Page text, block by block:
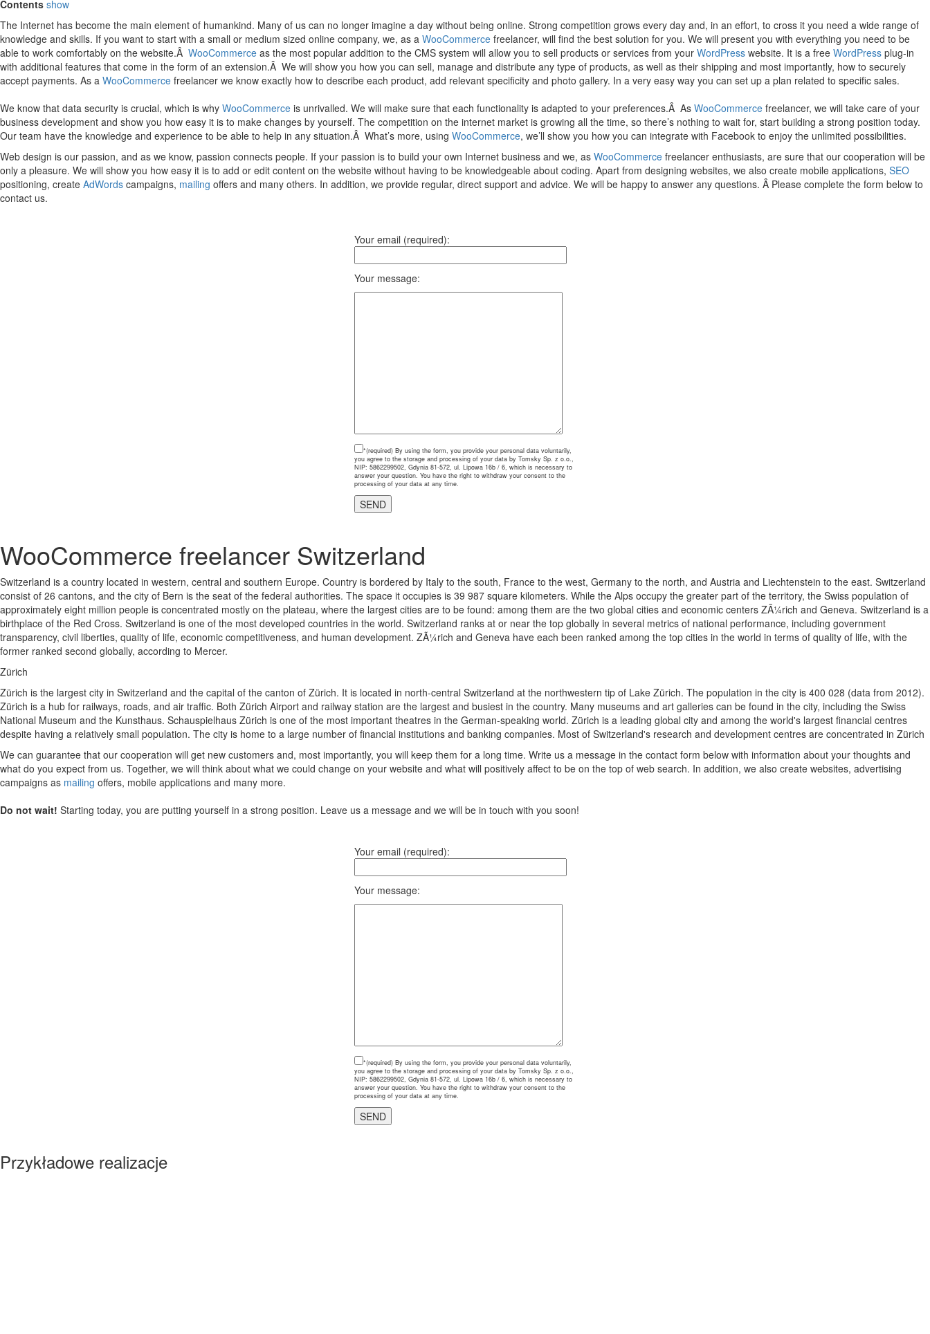
Contents show
The Internet has become the main element of humankind. Many of us can no longer imagine a day without being online. Strong competition grows every day and, in an effort, to cross it you need a wide range of
knowledge and skills. If you want to start with a small or medium sized online company, we, as a WooCommerce freelancer, will find the best solution for you. We will present you with everything you need to be
able to work comfortably on the website.Â WooCommerce as the most popular addition to the CMS system will allow you to sell products or services from your WordPress website. It is a free WordPress plug-in
with additional features that come in the form of an extension.Â We will show you how you can sell, manage and distribute any type of products, as well as their shipping and most importantly, how to securely
accept payments. As a WooCommerce freelancer we know exactly how to describe each product, add relevant specificity and photo gallery. In a very easy way you can set up a plan related to specific sales.
We know that data security is crucial, which is why WooCommerce is unrivalled. We will make sure that each functionality is adapted to your preferences.Â As WooCommerce freelancer, we will take care of your
business development and show you how easy it is to make changes by yourself. The competition on the internet market is growing all the time, so there’s nothing to wait for, start building a strong position today.
Our team have the knowledge and experience to be able to help in any situation.Â What’s more, using WooCommerce, we’ll show you how you can integrate with Facebook to enjoy the unlimited possibilities.
Web design is our passion, and as we know, passion connects people. If your passion is to build your own Internet business and we, as WooCommerce freelancer enthusiasts, are sure that our cooperation will be
only a pleasure. We will show you how easy it is to add or edit content on the website without having to be knowledgeable about coding. Apart from designing websites, we also create mobile applications, SEO
positioning, create AdWords campaigns, mailing offers and many others. In addition, we provide regular, direct support and advice. We will be happy to answer any questions. Â Please complete the form below to
contact us.
Your email (required):
Your message:
*(required) By using the form, you provide your personal data voluntarily,
you agree to the storage and processing of your data by Tomsky Sp. z o.o.,
NIP: 5862299502, Gdynia 81-572, ul. Lipowa 16b / 6, which is necessary to
answer your question. You have the right to withdraw your consent to the
processing of your data at any time.
WooCommerce freelancer Switzerland
Switzerland is a country located in western, central and southern Europe. Country is bordered by Italy to the south, France to the west, Germany to the north, and Austria and Liechtenstein to the east. Switzerland
consist of 26 cantons, and the city of Bern is the seat of the federal authorities. The space it occupies is 39 987 square kilometers. While the Alps occupy the greater part of the territory, the Swiss population of
approximately eight million people is concentrated mostly on the plateau, where the largest cities are to be found: among them are the two global cities and economic centers ZÃ¼rich and Geneva. Switzerland is a
birthplace of the Red Cross. Switzerland is one of the most developed countries in the world. Switzerland ranks at or near the top globally in several metrics of national performance, including government
transparency, civil liberties, quality of life, economic competitiveness, and human development. ZÃ¼rich and Geneva have each been ranked among the top cities in the world in terms of quality of life, with the
former ranked second globally, according to Mercer.
Zürich
Zürich is the largest city in Switzerland and the capital of the canton of Zürich. It is located in north-central Switzerland at the northwestern tip of Lake Zürich. The population in the city is 400 028 (data from 2012).
Zürich is a hub for railways, roads, and air traffic. Both Zürich Airport and railway station are the largest and busiest in the country. Many museums and art galleries can be found in the city, including the Swiss
National Museum and the Kunsthaus. Schauspielhaus Zürich is one of the most important theatres in the German-speaking world. Zürich is a leading global city and among the world's largest financial centres
despite having a relatively small population. The city is home to a large number of financial institutions and banking companies. Most of Switzerland's research and development centres are concentrated in Zürich
We can guarantee that our cooperation will get new customers and, most importantly, you will keep them for a long time. Write us a message in the contact form below with information about your thoughts and
what do you expect from us. Together, we will think about what we could change on your website and what will positively affect to be on the top of web search. In addition, we also create websites, advertising
campaigns as mailing offers, mobile applications and many more.
Do not wait! Starting today, you are putting yourself in a strong position. Leave us a message and we will be in touch with you soon!
Your email (required):
Your message:
*(required) By using the form, you provide your personal data voluntarily,
you agree to the storage and processing of your data by Tomsky Sp. z o.o.,
NIP: 5862299502, Gdynia 81-572, ul. Lipowa 16b / 6, which is necessary to
answer your question. You have the right to withdraw your consent to the
processing of your data at any time.
Przykładowe realizacje